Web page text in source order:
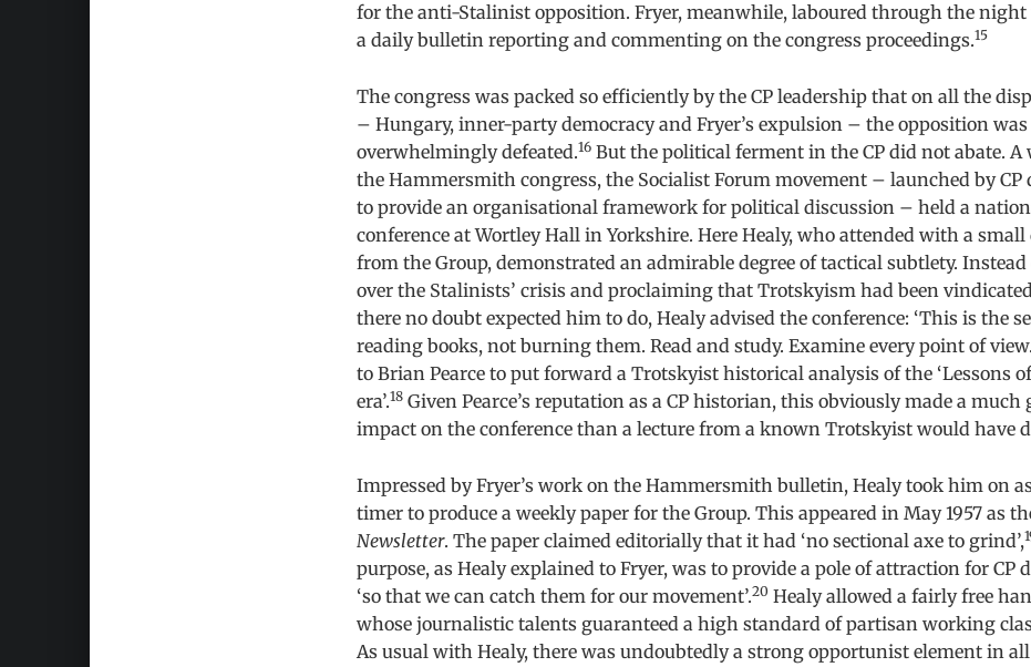
for the anti-Stalinist opposition. Fryer, meanwhile, laboured through the night
a daily bulletin reporting and commenting on the congress proceedings.15
The congress was packed so efficiently by the CP leadership that on all the
– Hungary, inner-party democracy and Fryer’s expulsion – the opposition was
overwhelmingly defeated.16But the political ferment in the CP did not abate. A
the Hammersmith congress, the Socialist Forum movement – launched by CP
to provide an organisational framework for political discussion – held a
conference at Wortley Hall in Yorkshire. Here Healy, who attended with a
from the Group, demonstrated an admirable degree of tactical subtlety.
over the Stalinists’ crisis and proclaiming that Trotskyism had been
there no doubt expected him to do, Healy advised the conference: ‘This is the
reading books, not burning them. Read and study. Examine every point of
to Brian Pearce to put forward a Trotskyist historical analysis of the ‘Lessons
era’.18Given Pearce’s reputation as a CP historian, this obviously made a much
impact on the conference than a lecture from a known Trotskyist would have
Impressed by Fryer’s work on the Hammersmith bulletin, Healy took him on
timer to produce a weekly paper for the Group. This appeared in May 1957 as
Newsletter. The paper claimed editorially that it had ‘no sectional axe to grind’,
purpose, as Healy explained to Fryer, was to provide a pole of attraction for CP
‘so that we can catch them for our movement’.20 Healy allowed a fairly free
whose journalistic talents guaranteed a high standard of partisan working
As usual with Healy, there was undoubtedly a strong opportunist element in